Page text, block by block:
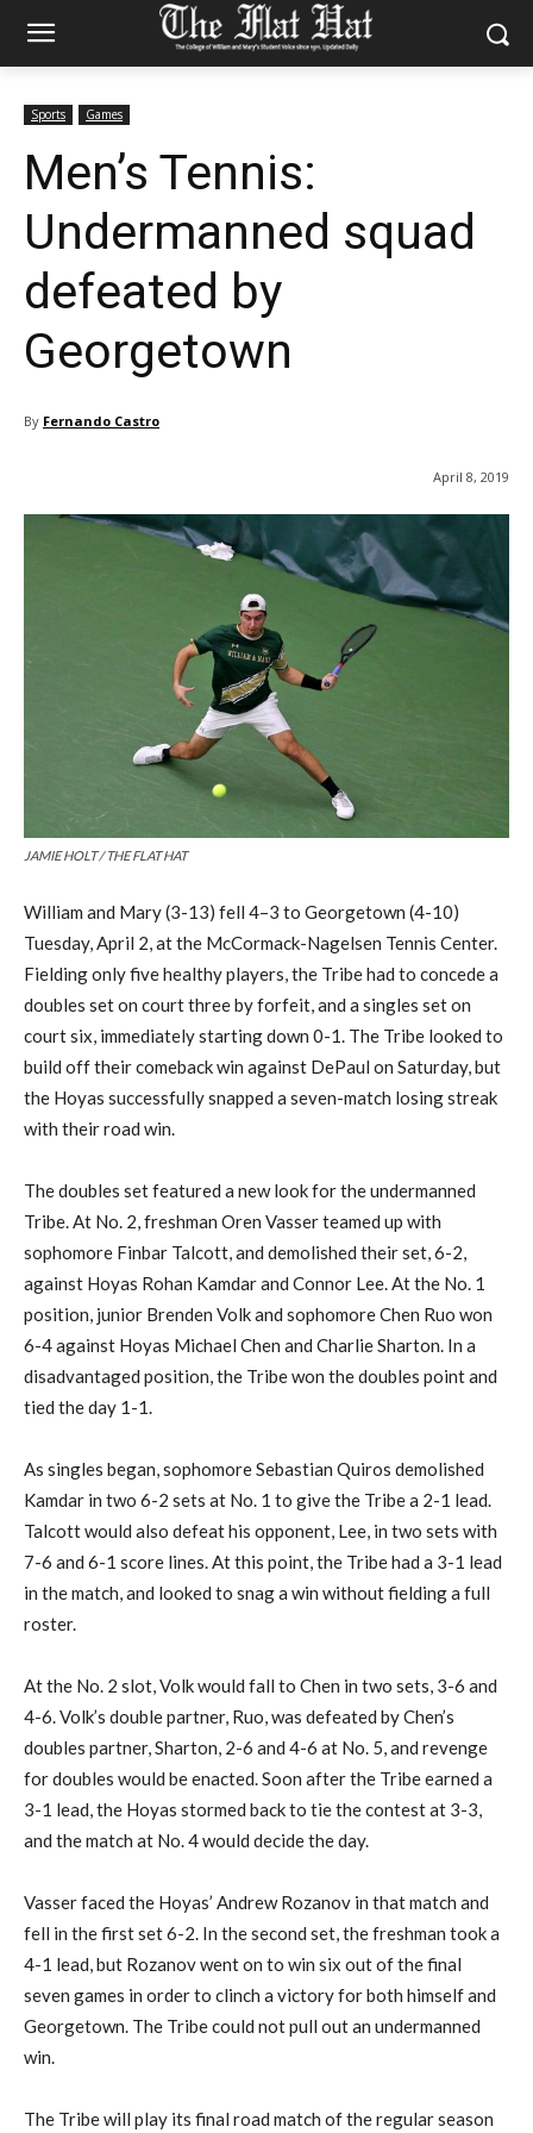
Sports Games
Men’s Tennis:
Undermanned squad
defeated by
Georgetown
By Fernando Castro
April 8, 2019
JAMIE HOLT / THE FLAT HAT
William and Mary (3-13) fell 4–3 to Georgetown (4-10)
Tuesday, April 2,at the McCormack-Nagelsen Tennis Center.
Fielding only five healthy players,the Tribe had to concede a
doubles set on court three by forfeit, and a singles set on
court six, immediately starting down 0-1. The Tribe looked to
build off their comeback win against DePaul on Saturday,but
the Hoyas successfully snapped a seven-match losing streak
with their road win.
The doubles set featured a new look for the undermanned
Tribe.At No. 2, freshman Oren Vasserteamed up with
sophomore Finbar Talcott, and demolished their set, 6-2,
against Hoyas Rohan Kamdarand Connor Lee.At the No. 1
position, junior Brenden Volk and sophomore Chen Ruo won
6-4 against Hoyas Michael Chen and CharlieSharton. In a
disadvantaged position,the Tribe won the doubles point and
tied the day 1-1.
As singles began,sophomore Sebastian Quiros demolished
Kamdar in two 6-2 sets at No. 1 to givethe Tribe a 2-1 lead.
Talcott would also defeat his opponent, Lee, in two sets with
7-6 and 6-1 score lines. At this point, the Tribe had a 3-1 lead
in the match, and looked to snag a win without fielding a full
roster.
Atthe No. 2 slot, Volk would fall to Chen in two sets, 3-6 and
4-6. Volk’s double partner, Ruo, was defeated by Chen’s
doubles partner,Sharton, 2-6 and 4-6 at No. 5, and revenge
for doubles would be enacted. Soon after the Tribe earned a
3-1 lead, the Hoyas stormed backto tie the contestat 3-3,
and the match at No. 4 would decide the day.
Vasserfaced the Hoyas’ AndrewRozanov in that match and
fell in the first set6-2. In the second set, the freshman took a
4-1 lead, but Rozanovwent on to win six out of the final
seven games in order to clinch a victory forboth himself and
Georgetown. The Tribe could notpull outan undermanned
win.
The Tribe will play its final road match of the regular season